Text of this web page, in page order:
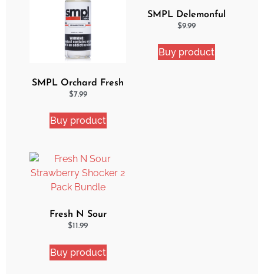
SMPL Orchard Fresh
Ejuice
$7.99
Buy product
SMPL Delemonful
Cake eJuice
$9.99
Buy product
Fresh N Sour
Strawberry Shocker 2
$11.99
Buy product